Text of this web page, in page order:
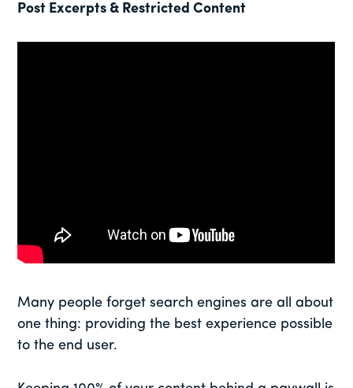
Post Excerpts & Restricted Content
Many people forget search engines are all about
one thing: providing the best experience possible
to the end user.